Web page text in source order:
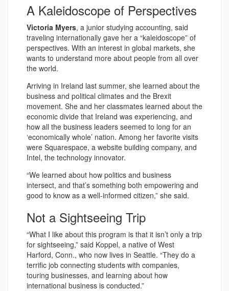
A Kaleidoscope of Perspectives
Victoria Myers, a junior studying accounting, said
traveling internationally gave her a “kaleidoscope” of
perspectives. With an interest in global markets, she
wants to understand more about people from all over
the world.
Arriving in Ireland last summer, she learned about the
business and political climates and the Brexit
movement. She and her classmates learned about the
economic divide that Ireland was experiencing, and
how all the business leaders seemed to long for an
‘economically whole’ nation. Among her favorite visits
were Squarespace, a website building company, and
Intel, the technology innovator.
“We learned about how politics and business
intersect, and that’s something both empowering and
good to know as a well-informed citizen,” she said.
Not a Sightseeing Trip
“What I like about this program is that it isn’t only a trip
for sightseeing,” said Koppel, a native of West
Harford, Conn., who now lives in Seattle. “They do a
terrific job connecting students with companies,
touring businesses, and learning about how
international business is conducted.”